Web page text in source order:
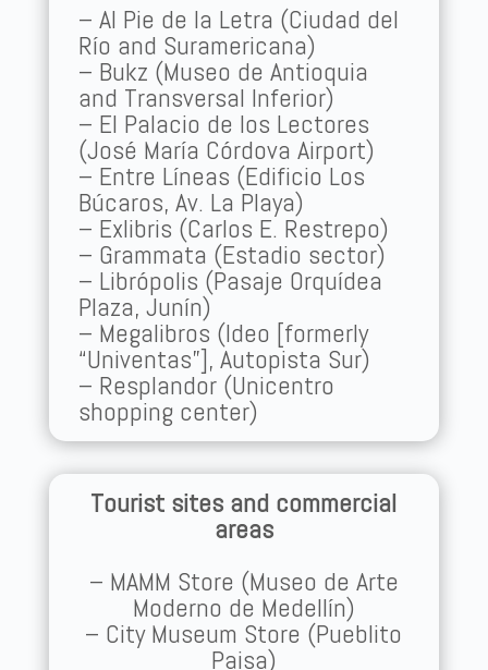
– Al Pie de la Letra (Ciudad del
Río and Suramericana)
– Bukz (Museo de Antioquia
and Transversal Inferior)
– El Palacio de los Lectores
(José María Córdova Airport)
– Entre Líneas (Edificio Los
Búcaros, Av. La Playa)
– Exlibris (Carlos E. Restrepo)
– Grammata (Estadio sector)
– Librópolis (Pasaje Orquídea
Plaza, Junín)
– Megalibros (Ideo [formerly
“Univentas”], Autopista Sur)
– Resplandor (Unicentro
shopping center)
Tourist sites and commercial
areas
– MAMM Store (Museo de Arte
Moderno de Medellín)
– City Museum Store (Pueblito
Paisa)